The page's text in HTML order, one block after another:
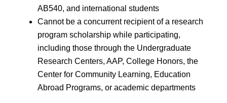
AB540, and international students
Cannot be a concurrent recipient of a research
program scholarship while participating,
including those through the Undergraduate
Research Centers, AAP, College Honors, the
Center for Community Learning, Education
Abroad Programs, or academic departments